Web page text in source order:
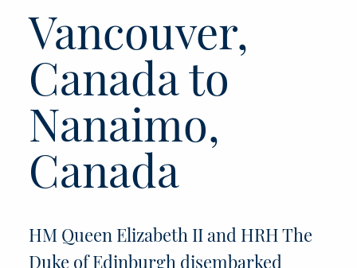
Vancouver,
Canada to
Nanaimo,
Canada
HM Queen Elizabeth II and HRH The
Duke of Edinburgh disembarked